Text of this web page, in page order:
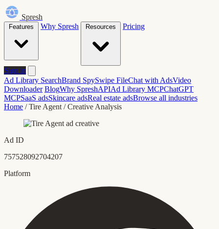
Spresh
Why Spresh Pricing
Sign in
Ad Library SearchBrand SpySwipe FileChat with AdsVideo
Downloader BlogWhy SpreshAPIAd Library MCPChatGPT
MCPSaaS adsSkincare adsReal estate adsBrowse all industries
Home / Tire Agent / Creative Analysis
Ad ID
757528092704207
Platform